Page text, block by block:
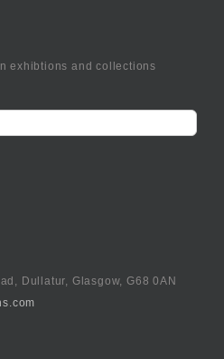
exhibtions and collections
Dullatur, Glasgow, G68 0AN